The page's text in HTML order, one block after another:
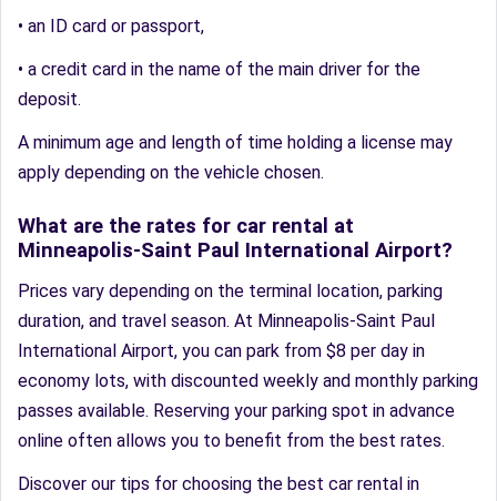
• an ID card or passport,
• a credit card in the name of the main driver for the
deposit.
A minimum age and length of time holding a license may
apply depending on the vehicle chosen.
What are the rates for car rental at
Minneapolis-Saint Paul International Airport?
Prices vary depending on the terminal location, parking
duration, and travel season. At Minneapolis-Saint Paul
International Airport, you can park from $8 per day in
economy lots, with discounted weekly and monthly parking
passes available. Reserving your parking spot in advance
online often allows you to benefit from the best rates.
Discover our tips for choosing the best car rental in